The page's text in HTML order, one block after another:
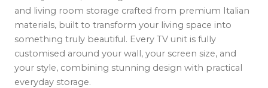
and living room storage crafted from premium Italian
materials, built to transform your living space into
something truly beautiful. Every TV unit is fully
customised around your wall, your screen size, and
your style, combining stunning design with practical
everyday storage.